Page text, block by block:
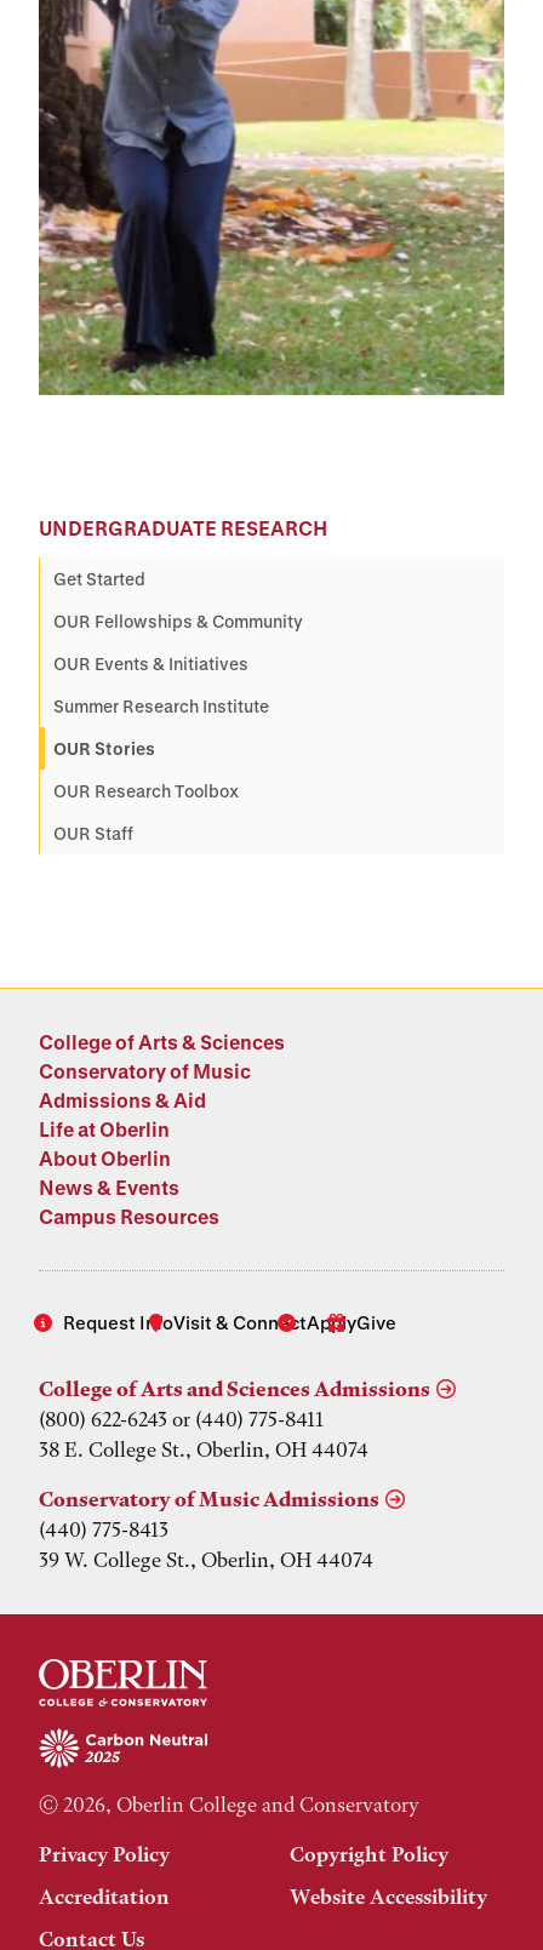
UNDERGRADUATE RESEARCH
Get Started
OUR Fellowships & Community
OUR Events & Initiatives
Summer Research Institute
OUR Stories
OUR Research Toolbox
OUR Staff
College of Arts & Sciences
Conservatory of Music
Admissions & Aid
Life at Oberlin
About Oberlin
News & Events
Campus Resources
Request InfoVisit & ConnectApplyGive
College of Arts and Sciences Admissions
(800) 622-6243 or (440) 775-8411
38 E. College St., Oberlin, OH 44074
Conservatory of Music Admissions
(440) 775-8413
39 W. College St., Oberlin, OH 44074
© 2026, Oberlin College and Conservatory
Privacy Policy
Copyright Policy
Accreditation
Website Accessibility
Contact Us